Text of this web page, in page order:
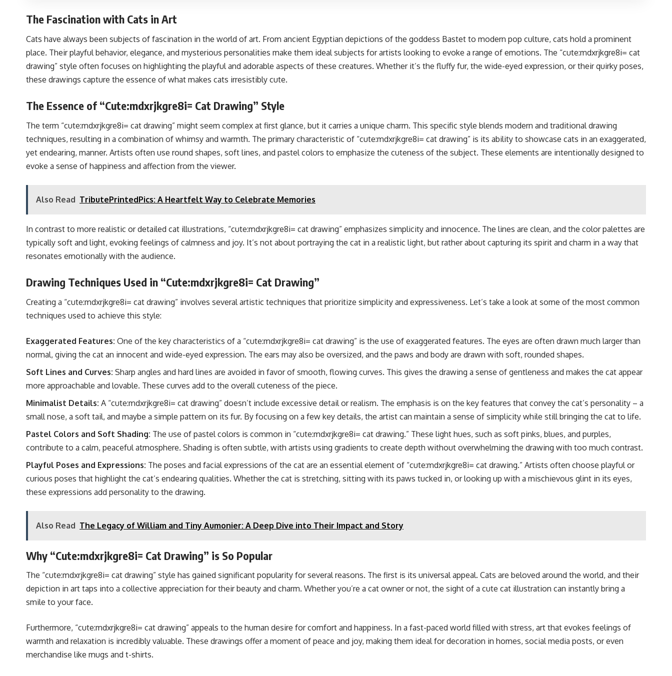
The Fascination with Cats in Art
Cats have always been subjects of fascination in the world of art. From ancient Egyptian depictions of the goddess Bastet to modern pop culture, cats hold a prominent
place. Their playful behavior, elegance, and mysterious personalities make them ideal subjects for artists looking to evoke a range of emotions. The “cute:mdxrjkgre8i= cat
drawing” style often focuses on highlighting the playful and adorable aspects of these creatures. Whether it’s the fluffy fur, the wide-eyed expression, or their quirky poses,
these drawings capture the essence of what makes cats irresistibly cute.
The Essence of “Cute:mdxrjkgre8i= Cat Drawing” Style
The term “cute:mdxrjkgre8i= cat drawing” might seem complex at first glance, but it carries a unique charm. This specific style blends modern and traditional drawing
techniques, resulting in a combination of whimsy and warmth. The primary characteristic of “cute:mdxrjkgre8i= cat drawing” is its ability to showcase cats in an exaggerated,
yet endearing, manner. Artists often use round shapes, soft lines, and pastel colors to emphasize the cuteness of the subject. These elements are intentionally designed to
evoke a sense of happiness and affection from the viewer.
Also Read TributePrintedPics: A Heartfelt Way to Celebrate Memories
In contrast to more realistic or detailed cat illustrations, “cute:mdxrjkgre8i= cat drawing” emphasizes simplicity and innocence. The lines are clean, and the color palettes are
typically soft and light, evoking feelings of calmness and joy. It’s not about portraying the cat in a realistic light, but rather about capturing its spirit and charm in a way that
resonates emotionally with the audience.
Drawing Techniques Used in “Cute:mdxrjkgre8i= Cat Drawing”
Creating a “cute:mdxrjkgre8i= cat drawing” involves several artistic techniques that prioritize simplicity and expressiveness. Let’s take a look at some of the most common
techniques used to achieve this style:
Exaggerated Features: One of the key characteristics of a “cute:mdxrjkgre8i= cat drawing” is the use of exaggerated features. The eyes are often drawn much larger than
normal, giving the cat an innocent and wide-eyed expression. The ears may also be oversized, and the paws and body are drawn with soft, rounded shapes.
Soft Lines and Curves: Sharp angles and hard lines are avoided in favor of smooth, flowing curves. This gives the drawing a sense of gentleness and makes the cat appear
more approachable and lovable. These curves add to the overall cuteness of the piece.
Minimalist Details: A “cute:mdxrjkgre8i= cat drawing” doesn’t include excessive detail or realism. The emphasis is on the key features that convey the cat’s personality – a
small nose, a soft tail, and maybe a simple pattern on its fur. By focusing on a few key details, the artist can maintain a sense of simplicity while still bringing the cat to life.
Pastel Colors and Soft Shading: The use of pastel colors is common in “cute:mdxrjkgre8i= cat drawing.” These light hues, such as soft pinks, blues, and purples,
contribute to a calm, peaceful atmosphere. Shading is often subtle, with artists using gradients to create depth without overwhelming the drawing with too much contrast.
Playful Poses and Expressions: The poses and facial expressions of the cat are an essential element of “cute:mdxrjkgre8i= cat drawing.” Artists often choose playful or
curious poses that highlight the cat’s endearing qualities. Whether the cat is stretching, sitting with its paws tucked in, or looking up with a mischievous glint in its eyes,
these expressions add personality to the drawing.
Also Read The Legacy of William and Tiny Aumonier: A Deep Dive into Their Impact and Story
Why “Cute:mdxrjkgre8i= Cat Drawing” is So Popular
The “cute:mdxrjkgre8i= cat drawing” style has gained significant popularity for several reasons. The first is its universal appeal. Cats are beloved around the world, and their
depiction in art taps into a collective appreciation for their beauty and charm. Whether you’re a cat owner or not, the sight of a cute cat illustration can instantly bring a
smile to your face.
Furthermore, “cute:mdxrjkgre8i= cat drawing” appeals to the human desire for comfort and happiness. In a fast-paced world filled with stress, art that evokes feelings of
warmth and relaxation is incredibly valuable. These drawings offer a moment of peace and joy, making them ideal for decoration in homes, social media posts, or even
merchandise like mugs and t-shirts.